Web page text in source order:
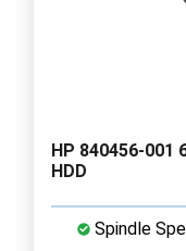
HP 840456-001
HDD
Spindle